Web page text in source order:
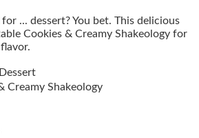
... dessert? You bet. This delicious
Cookies & Creamy Shakeology for
Creamy Shakeology